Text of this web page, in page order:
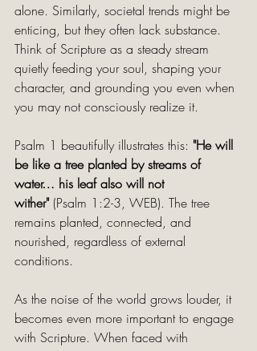
alone. Similarly, societal trends might be
enticing, but they often lack substance.
Think of Scripture as a steady stream
quietly feeding your soul, shaping your
character, and grounding you even when
you may not consciously realize it.
Psalm 1 beautifully illustrates this: "He will
be like a tree planted by streams of
water… his leaf also will not
wither" (Psalm 1:2-3, WEB). The tree
remains planted, connected, and
nourished, regardless of external
conditions.
As the noise of the world grows louder, it
becomes even more important to engage
with Scripture. When faced with